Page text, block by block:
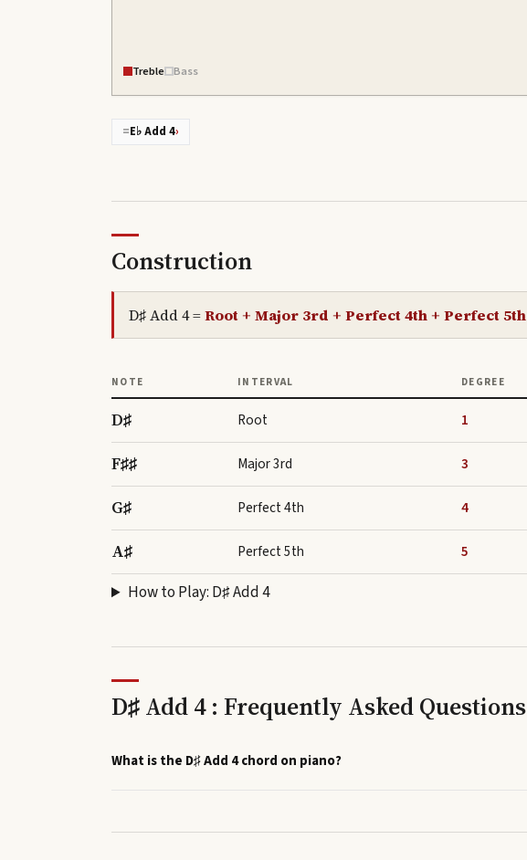
Treble Bass
=E♭ Add 4›
Construction
D♯ Add 4=Root + Major 3rd + Perfect 4th + Perfect 5th
NOTE INTERVAL DEGREE
D♯ Root 1
F♯♯ Major 3rd 3
G♯ Perfect 4th 4
A♯ Perfect 5th 5
How to Play: D♯ Add 4
D♯ Add 4 : Frequently Asked Questions
What is the D♯ Add 4 chord on piano?